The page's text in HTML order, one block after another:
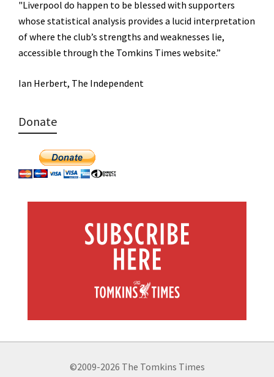
"Liverpool do happen to be blessed with supporters
whose statistical analysis provides a lucid interpretation
of where the club’s strengths and weaknesses lie,
accessible through the Tomkins Times website.”
Ian Herbert, The Independent
Donate
©2009-2026 The Tomkins Times